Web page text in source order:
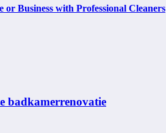
Business with Professional Cleaners
badkamerrenovatie